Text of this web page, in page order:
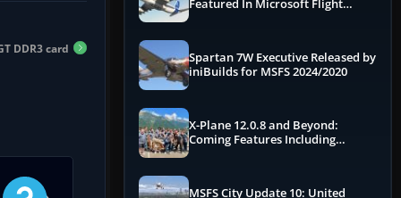
DDR3 card
Featured In Microsoft Flight
Spartan 7W Executive Released by
iniBuilds for MSFS 2024/2020
X-Plane 12.0.8 and Beyond:
Coming Features Including
MSFS City Update 10: United